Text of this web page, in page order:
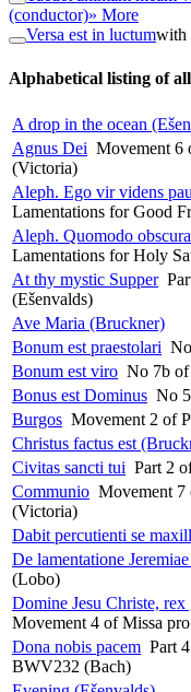
(conductor)» More
Versa est in luctumwith
Alphabetical listing of
A drop in the ocean
Agnus Dei Movement 6
(Victoria)
Aleph. Ego vir videns
Lamentations for Good
Aleph. Quomodo
Lamentations for Holy
At thy mystic Supper
(Ešenvalds)
Ave Maria (Bruckner)
Bonum est praestolari
Bonum est viro No 7b
Bonus est Dominus No
Burgos Movement 2 of
Christus factus est
Civitas sancti tui Part 2
Communio Movement 7
(Victoria)
Dabit percutienti se
De lamentatione
(Lobo)
Domine Jesu Christe, rex
Movement 4 of Missa
Dona nobis pacem Part
BWV232 (Bach)